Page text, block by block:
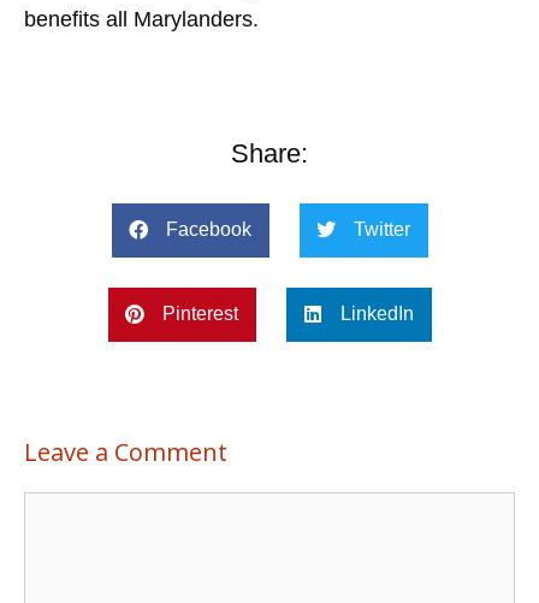
benefits all Marylanders.
Share:
Facebook Twitter
Pinterest LinkedIn
Leave a Comment